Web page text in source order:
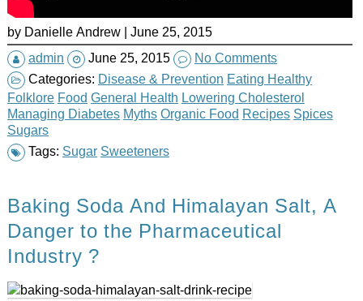
by Danielle Andrew | June 25, 2015
admin
June 25, 2015
No Comments
Categories: Disease & Prevention Eating Healthy
Folklore Food General Health Lowering Cholesterol
Managing Diabetes Myths Organic Food Recipes Spices
Sugars
Tags: Sugar Sweeteners
Baking Soda And Himalayan Salt, A
Danger to the Pharmaceutical
Industry ?